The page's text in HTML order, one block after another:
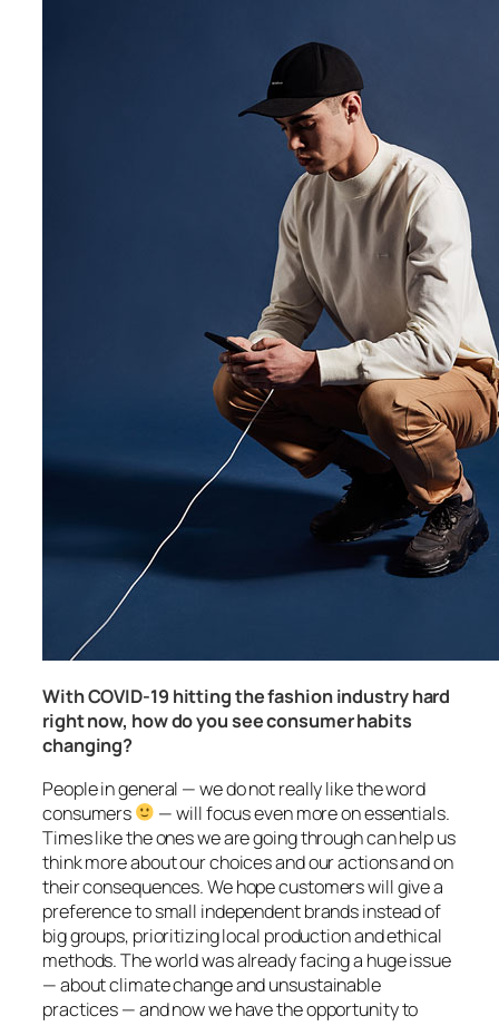
With COVID-19 hitting the fashion industry hard
right now, how do you see consumer habits
changing?
People in general — we do not really like the word
consumers
— will focus even more on essentials.
Times like the ones we are going through can help us
think more about our choices and our actions and on
their consequences. We hope customers will give a
preference to small independent brands instead of
big groups, prioritizing local production and ethical
methods. The world was already facing a huge issue
— about climate change and unsustainable
practices — and now we have the opportunity to